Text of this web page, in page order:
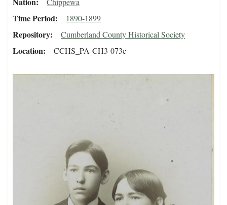
Time Period 1890-1899
Repository Cumberland County Historical Society
Location CCHS_PA-CH3-073c